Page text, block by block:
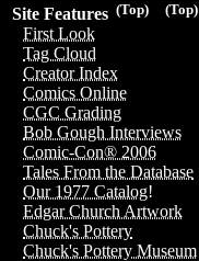
(Top)
(Top)
Site Features
First Look
Tag Cloud
Creator Index
Comics Online
CGC Grading
Bob Gough Interviews
Comic-Con® 2006
Tales From the Database
Our 1977 Catalog!
Edgar Church Artwork
Chuck's Pottery
Chuck's Pottery Museum